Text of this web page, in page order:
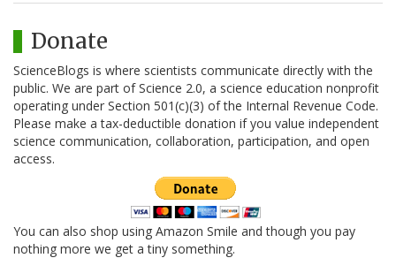
Donate
ScienceBlogs is where scientists communicate directly with the
public. We are part of Science 2.0, a science education nonprofit
operating under Section 501(c)(3) of the Internal Revenue Code.
Please make a tax-deductible donation if you value independent
science communication, collaboration, participation, and open
access.
You can also shop using Amazon Smile and though you pay
nothing more we get a tiny something.